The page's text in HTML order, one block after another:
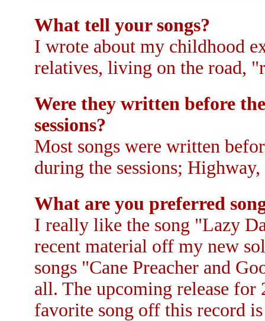
What tell your songs?
I wrote about my childhood
relatives, living on the road,
Were they written before
sessions?
Most songs were written
during the sessions;
What are you preferred
I really like the song "Lazy
recent material off my new
songs "Cane Preacher and
all. The upcoming release
favorite song off this record